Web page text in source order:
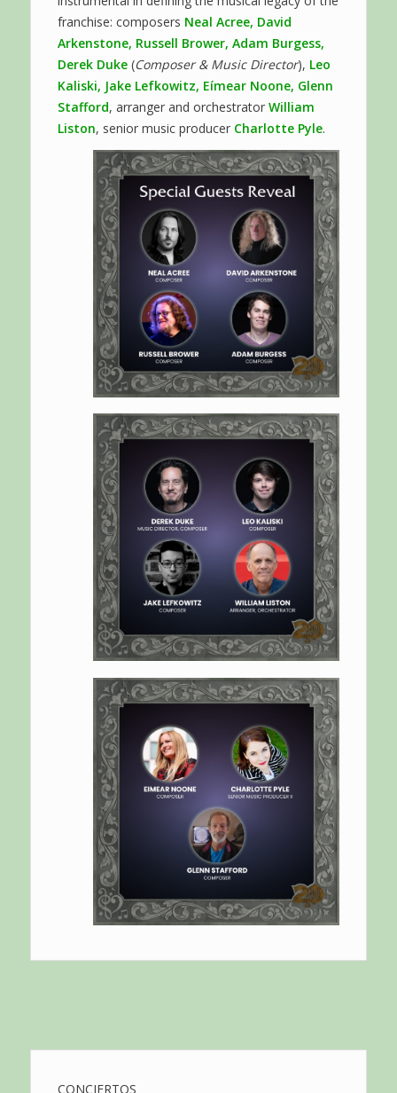
franchise: composers Neal Acree, David
Arkenstone, Russell Brower, Adam Burgess,
Derek Duke(Composer & Music Director), Leo
Kaliski, Jake Lefkowitz, Eímear Noone, Glenn
Stafford, arranger and orchestrator William
Liston, senior music producer Charlotte Pyle.
CONCIERTOS